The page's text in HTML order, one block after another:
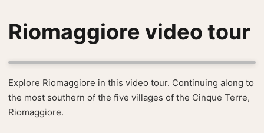
Riomaggiore video tour
Explore Riomaggiore in this video tour. Continuing along to
the most southern of the five villages of the Cinque Terre,
Riomaggiore.